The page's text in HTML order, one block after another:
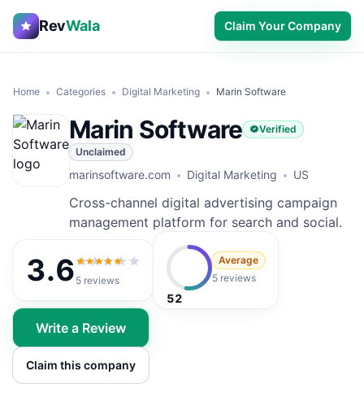
RevWala Claim Your Company
Home Categories Digital Marketing Marin Software
Marin Software
Verified
Unclaimed
marinsoftware.com Digital Marketing US
Cross-channel digital advertising campaign
management platform for search and social.
3.6 3.6out of 5
5 reviews
52
Average
5 reviews
Write a Review
Claim this company